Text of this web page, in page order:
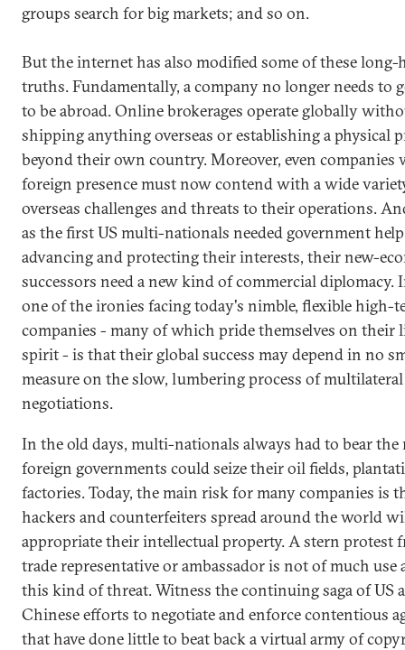
groups search for big markets; and so on.
But the internet has also modified some of these long-
truths. Fundamentally, a company no longer needs to
to be abroad. Online brokerages operate globally
shipping anything overseas or establishing a physical
beyond their own country. Moreover, even companies
foreign presence must now contend with a wide
overseas challenges and threats to their operations.
as the first US multi-nationals needed government
advancing and protecting their interests, their new-
successors need a new kind of commercial diplomacy.
one of the ironies facing today's nimble, flexible high-
companies - many of which pride themselves on their
spirit - is that their global success may depend in no
measure on the slow, lumbering process of multilateral
negotiations.
In the old days, multi-nationals always had to bear
foreign governments could seize their oil fields,
factories. Today, the main risk for many companies is
hackers and counterfeiters spread around the world
appropriate their intellectual property. A stern protest
trade representative or ambassador is not of much use
this kind of threat. Witness the continuing saga of US
Chinese efforts to negotiate and enforce contentious
that have done little to beat back a virtual army of